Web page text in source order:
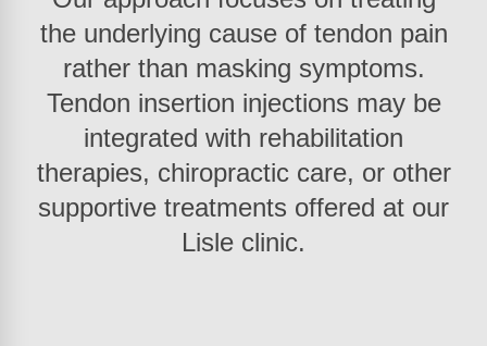
the underlying cause of tendon pain
rather than masking symptoms.
Tendon insertion injections may be
integrated with rehabilitation
therapies, chiropractic care, or other
supportive treatments offered at our
Lisle clinic.